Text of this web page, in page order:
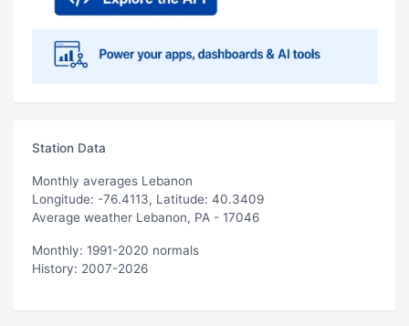
Station Data
Monthly averages Lebanon
Longitude: -76.4113, Latitude: 40.3409
Average weather Lebanon, PA - 17046
Monthly: 1991-2020 normals
History: 2007-2026